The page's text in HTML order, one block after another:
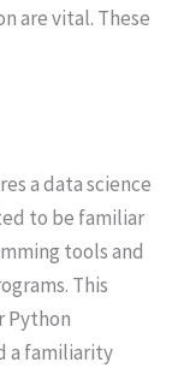
are vital. These
a data science
to be familiar
tools and
This
Python
a familiarity